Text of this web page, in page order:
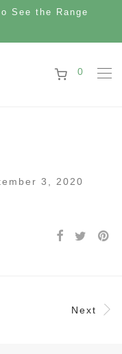
See the Range
0
3, 2020
Next